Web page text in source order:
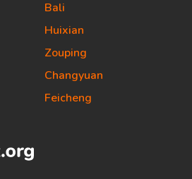
Bali
Huixian
Zouping
Changyuan
Feicheng